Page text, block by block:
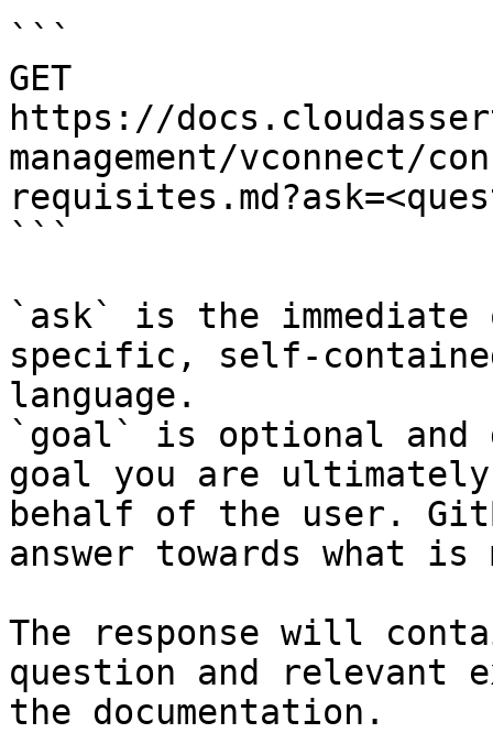
```
GET
https://
management/vconnect/
```
`ask` is the
specific, self-
language.
`goal` is optional and
goal you are
behalf of the user.
answer towards what
The response will
question and relevant
the documentation.